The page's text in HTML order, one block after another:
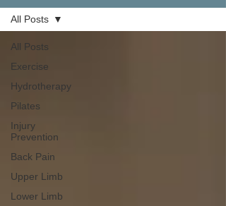
All Posts
Exercise
Hydrotherapy
Pilates
Injury
Prevention
Back Pain
Upper Limb
Lower Limb
All Posts